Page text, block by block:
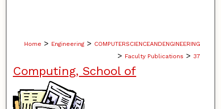
Home > Engineering > COMPUTERSCIENCEANDENGINEERING
> Faculty Publications > 37
Computing, School of